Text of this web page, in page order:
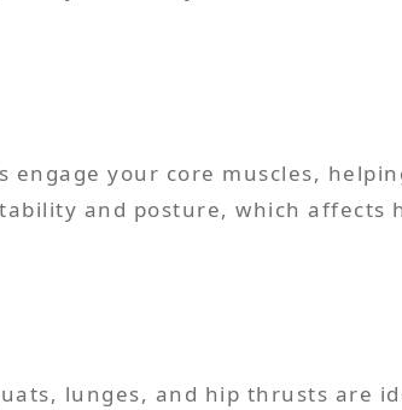
engage your core muscles,
and posture, which affects
lunges, and hip thrusts are